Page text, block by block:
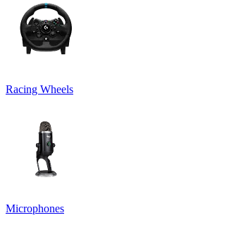
Racing Wheels
Microphones